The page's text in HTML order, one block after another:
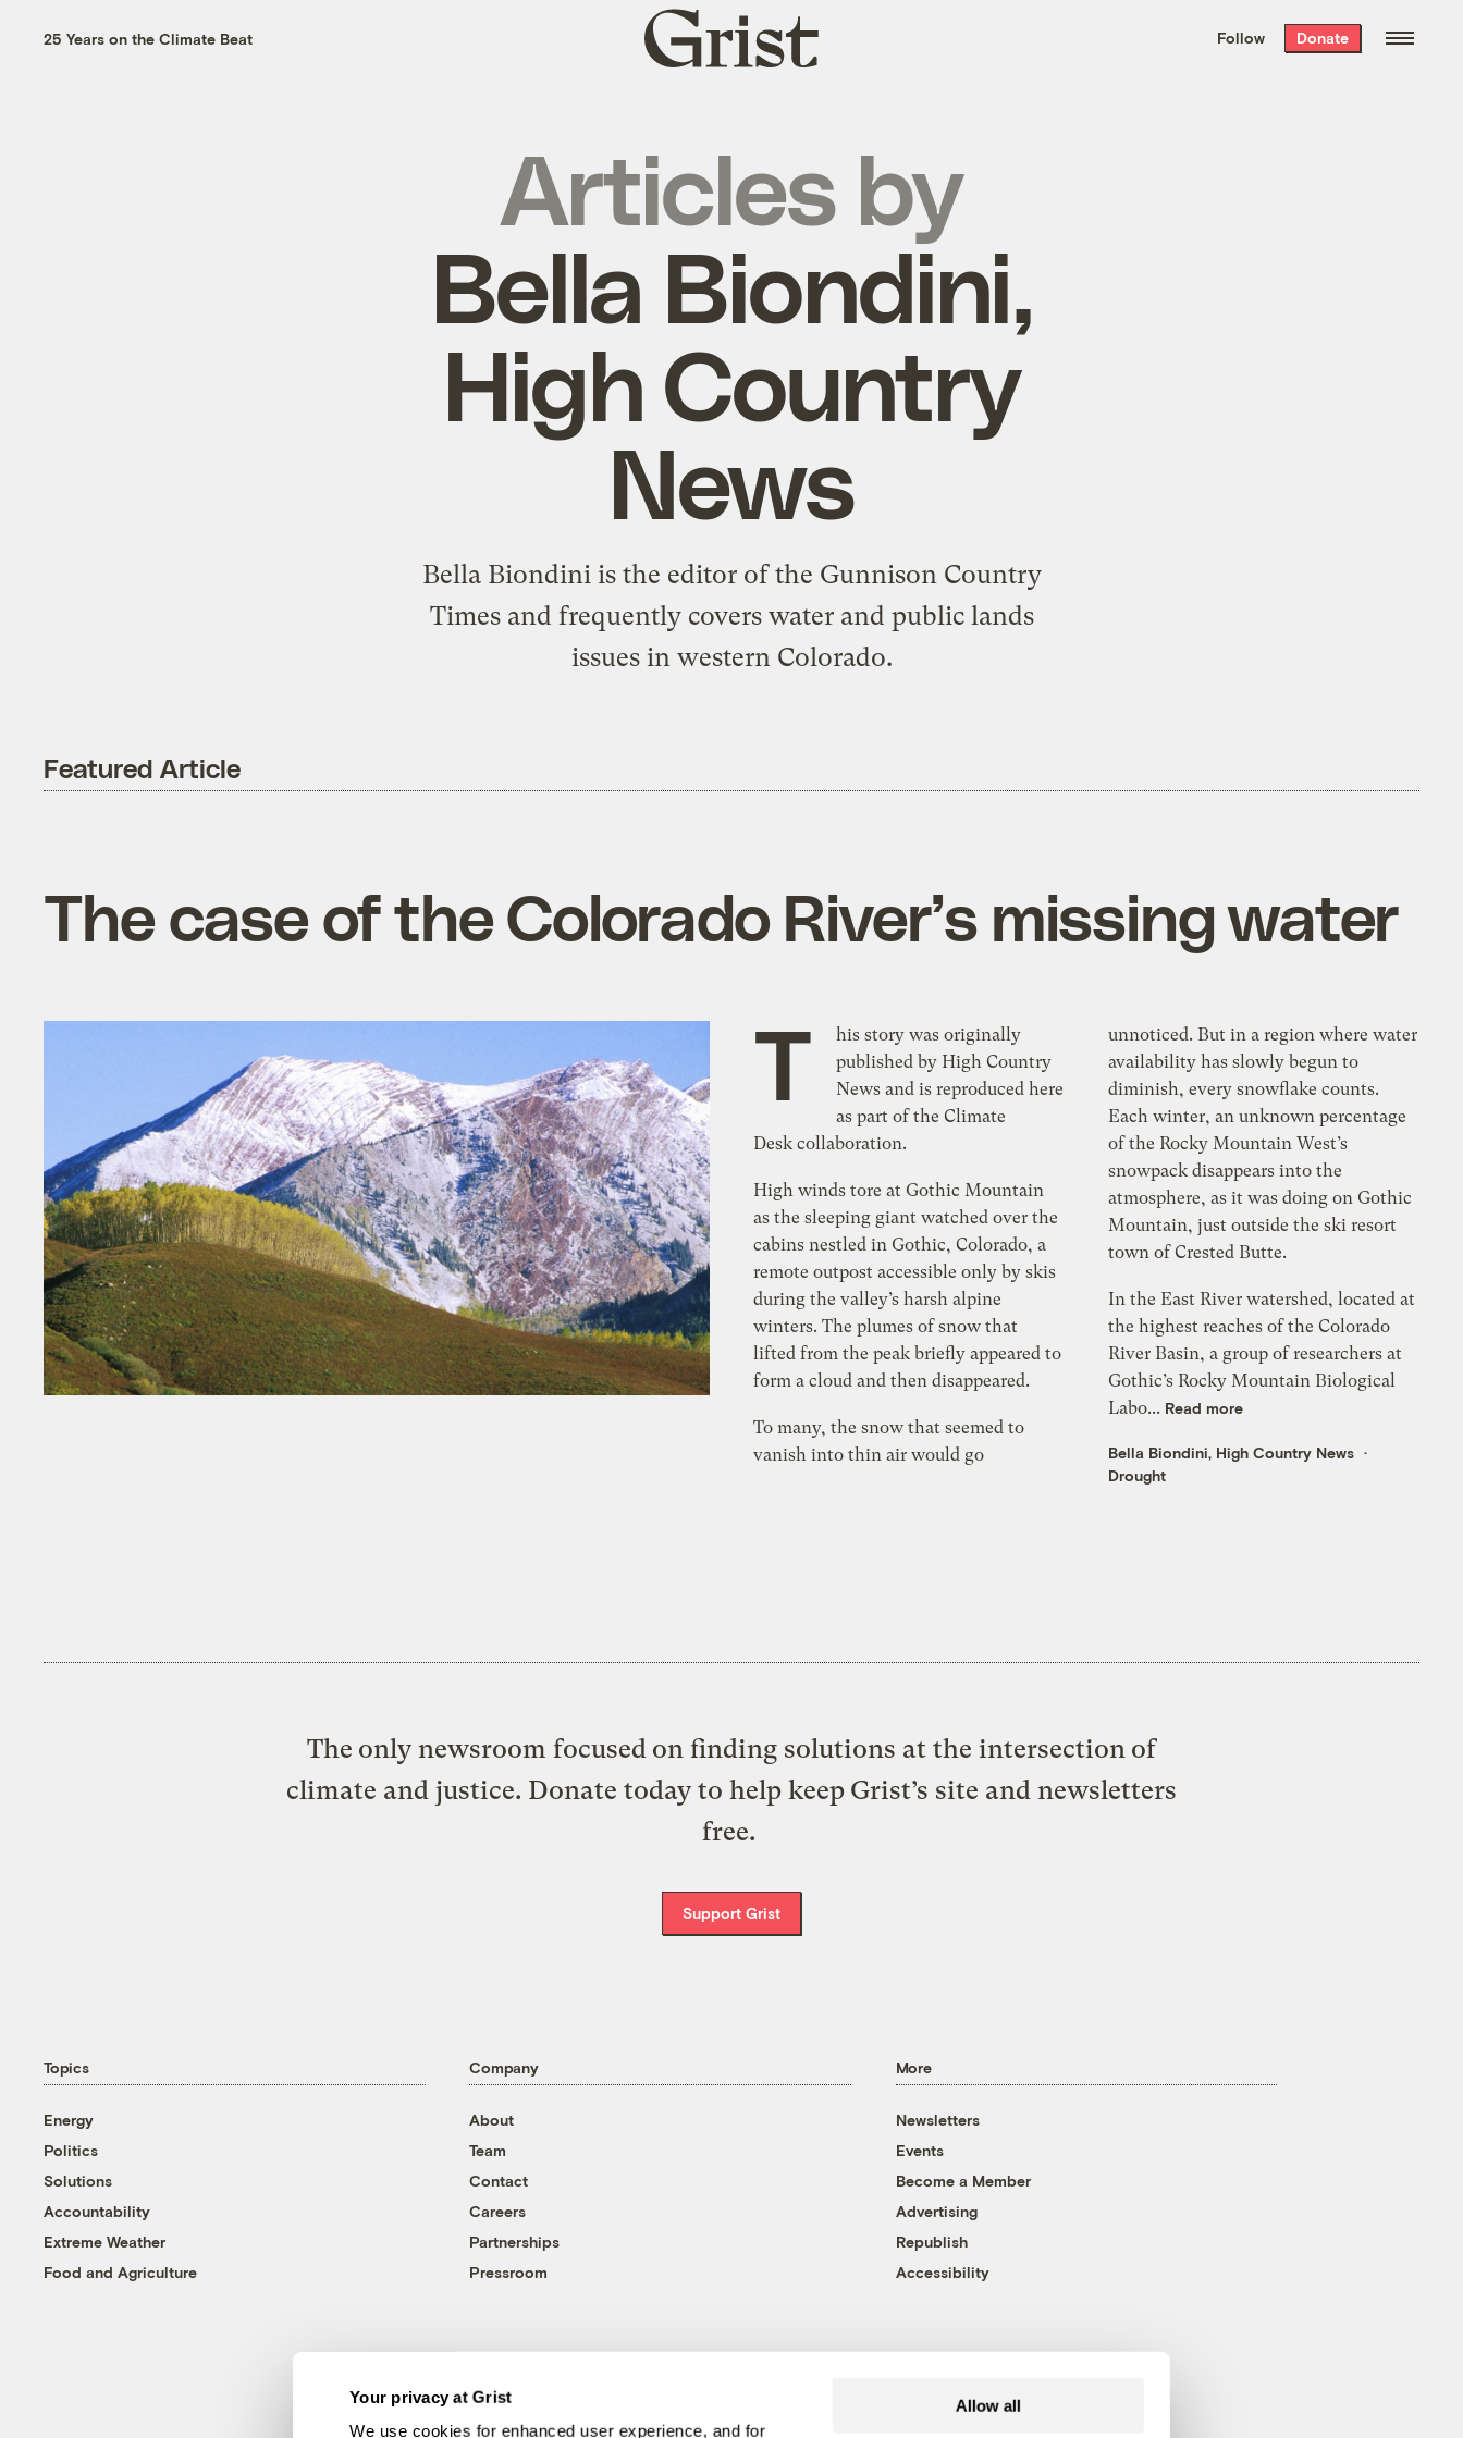
Your privacy at Grist
We use cookies for enhanced user experience, and for
Allow all
the week’s best
. Delivered free every
25 Years on the Climate Beat
Grist
home
Follow Donate
Articles by
Bella Biondini,
High Country
News
Bella Biondini is the editor of the Gunnison Country
Times and frequently covers water and public lands
issues in western Colorado.
Featured Article
The case of the Colorado River’s missing water
T
his story was originally
published by High Country
News and is reproduced here
as part of the Climate
Desk collaboration.
High winds tore at Gothic Mountain
as the sleeping giant watched over the
cabins nestled in Gothic, Colorado, a
remote outpost accessible only by skis
during the valley’s harsh alpine
winters. The plumes of snow that
lifted from the peak briefly appeared to
form a cloud and then disappeared.
To many, the snow that seemed to
vanish into thin air would go
unnoticed. But in a region where water
availability has slowly begun to
diminish, every snowflake counts.
Each winter, an unknown percentage
of the Rocky Mountain West’s
snowpack disappears into the
atmosphere, as it was doing on Gothic
Mountain, just outside the ski resort
town of Crested Butte.
In the East River watershed, located at
the highest reaches of the Colorado
River Basin, a group of researchers at
Gothic’s Rocky Mountain Biological
Labo... Read more
Bella Biondini, High Country News
Drought
The only newsroom focused on finding solutions at the intersection of
climate and justice. Donate today to help keep Grist’s site and newsletters
free.
Support Grist
Topics
Energy
Politics
Solutions
Accountability
Extreme Weather
Food and Agriculture
Company
About
Team
Contact
Careers
Partnerships
Pressroom
More
Newsletters
Events
Become a Member
Advertising
Republish
Accessibility